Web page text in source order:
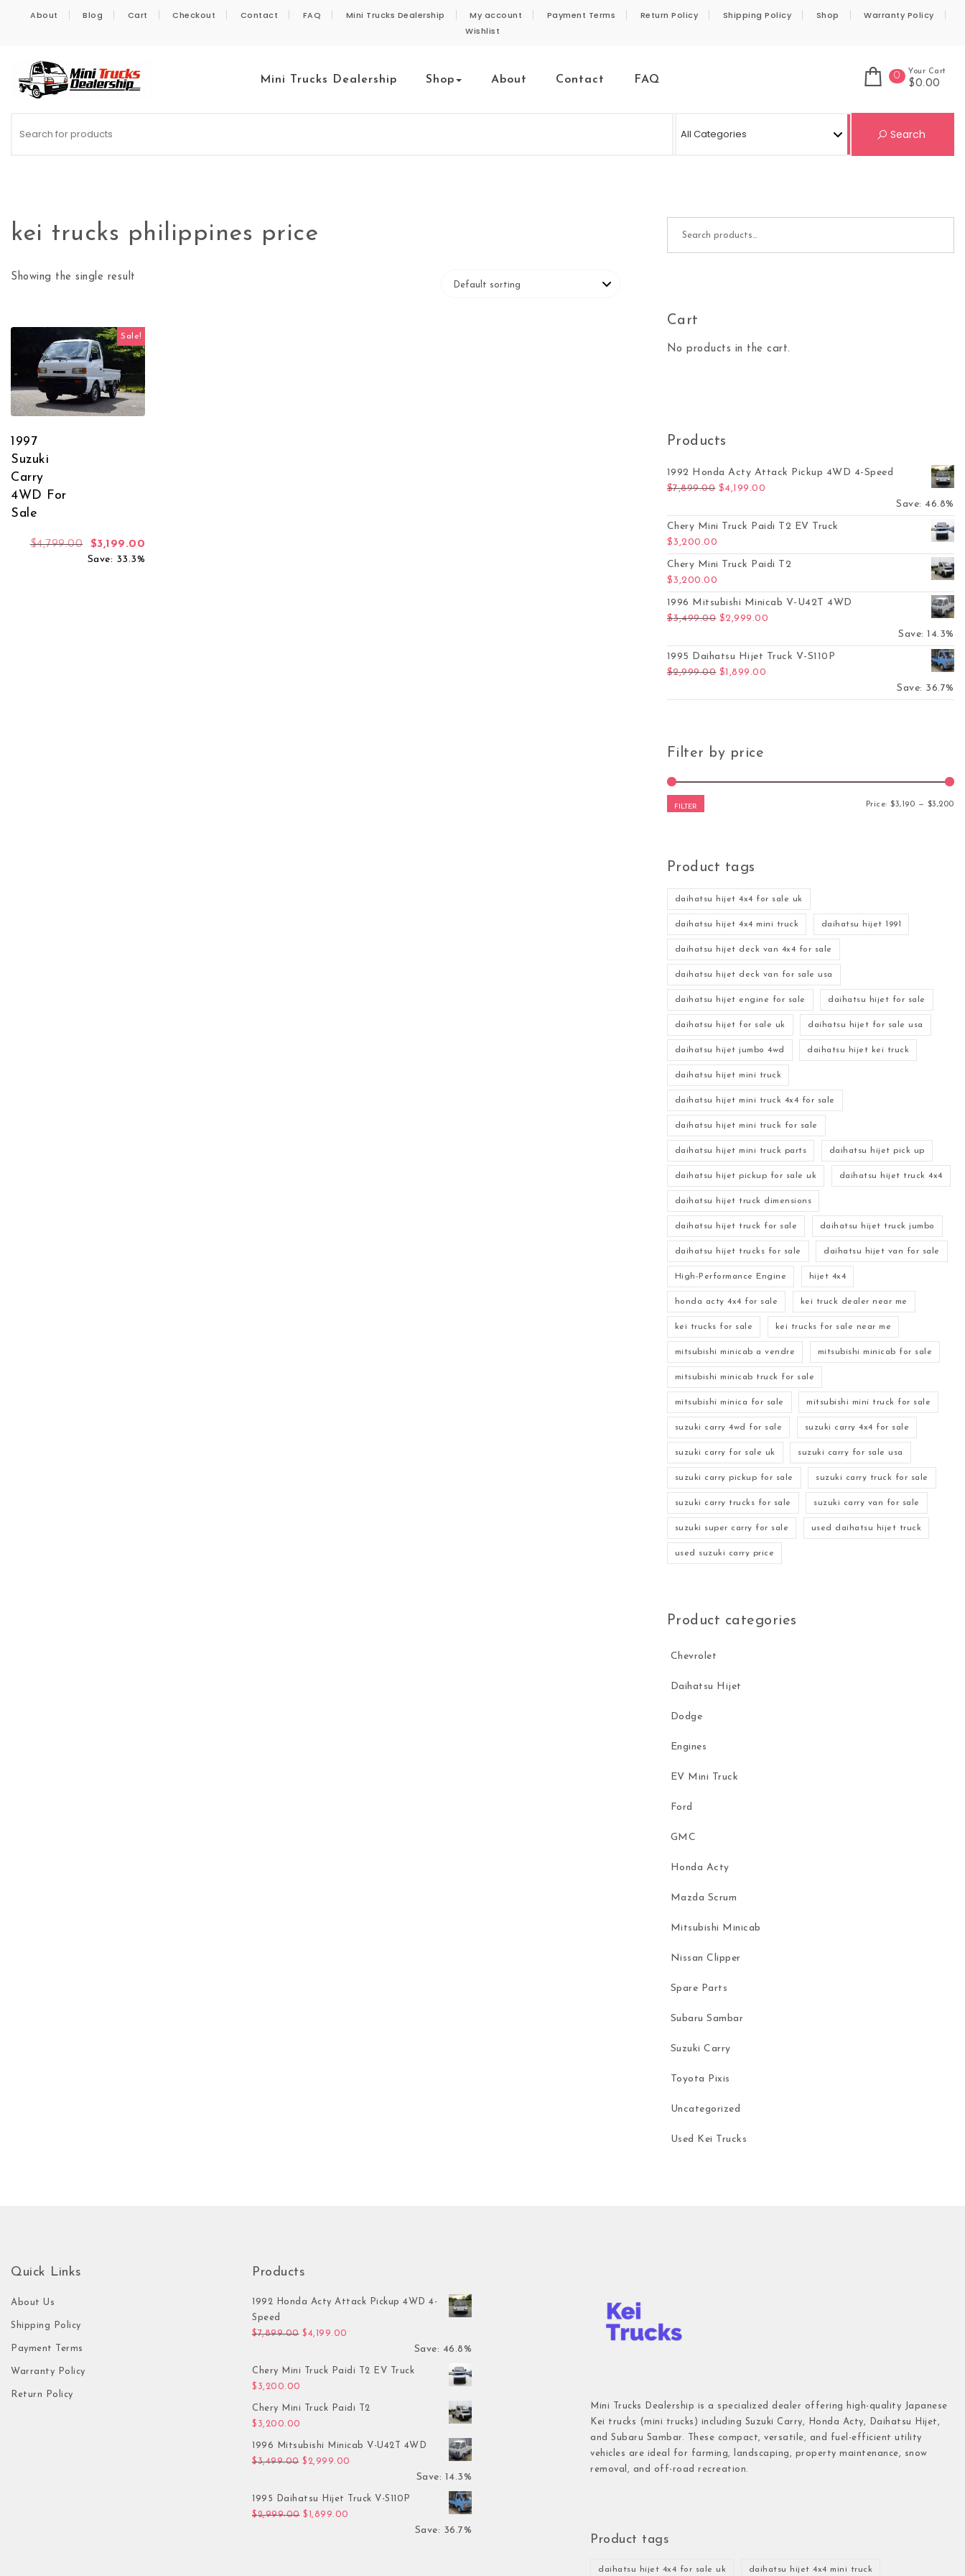
About Blog Cart Checkout Contact FAQ Mini Trucks Dealership My account Payment Terms Return Policy Shipping Policy Shop
Warranty Policy
Wishlist
Mini Trucks Dealership Shop About Contact FAQ 0 Your Cart
$0.00
Search
kei trucks philippines price
Showing the single result
Sale!
1997
Suzuki
Carry
4WD For
Sale
$4,799.00 Original price was: $4,799.00.
$3,199.00
Save: 33.3%
Cart
No products in the cart.
Products
1992 Honda Acty Attack Pickup 4WD 4-Speed
$7,899.00 Original price was: $7,899.00.
$4,199.00
Save: 46.8%
Chery Mini Truck Paidi T2 EV Truck
$3,200.00
Chery Mini Truck Paidi T2
$3,200.00
1996 Mitsubishi Minicab V-U42T 4WD
$3,499.00 Original price was: $3,499.00.
$2,999.00
Save: 14.3%
1995 Daihatsu Hijet Truck V-S110P
$2,999.00 Original price was: $2,999.00.
$1,899.00
Save: 36.7%
Filter by price
FILTER Price:$3,190 — $3,200
Product tags
daihatsu hijet 4x4 for sale uk
daihatsu hijet 4x4 mini truck daihatsu hijet 1991
daihatsu hijet deck van 4x4 for sale
daihatsu hijet deck van for sale usa
daihatsu hijet engine for sale daihatsu hijet for sale
daihatsu hijet for sale uk daihatsu hijet for sale usa
daihatsu hijet jumbo 4wd daihatsu hijet kei truck
daihatsu hijet mini truck
daihatsu hijet mini truck 4x4 for sale
daihatsu hijet mini truck for sale
daihatsu hijet mini truck parts daihatsu hijet pick up
daihatsu hijet pickup for sale uk daihatsu hijet truck 4x4
daihatsu hijet truck dimensions
daihatsu hijet truck for sale daihatsu hijet truck jumbo
daihatsu hijet trucks for sale daihatsu hijet van for sale
High-Performance Engine hijet 4x4
honda acty 4x4 for sale kei truck dealer near me
kei trucks for sale kei trucks for sale near me
mitsubishi minicab a vendre mitsubishi minicab for sale
mitsubishi minicab truck for sale
mitsubishi minica for sale mitsubishi mini truck for sale
suzuki carry 4wd for sale suzuki carry 4x4 for sale
suzuki carry for sale uk suzuki carry for sale usa
suzuki carry pickup for sale suzuki carry truck for sale
suzuki carry trucks for sale suzuki carry van for sale
suzuki super carry for sale used daihatsu hijet truck
used suzuki carry price
Product categories
Chevrolet
Daihatsu Hijet
Dodge
Engines
EV Mini Truck
Ford
GMC
Honda Acty
Mazda Scrum
Mitsubishi Minicab
Nissan Clipper
Spare Parts
Subaru Sambar
Suzuki Carry
Toyota Pixis
Uncategorized
Used Kei Trucks
Quick Links
About Us
Shipping Policy
Payment Terms
Warranty Policy
Return Policy
Products
1992 Honda Acty Attack Pickup 4WD 4-
Speed
$7,899.00 Original price was: $7,899.00.
$4,199.00
Save: 46.8%
Chery Mini Truck Paidi T2 EV Truck
$ 3,200.00
Chery Mini Truck Paidi T2
$ 3,200.00
1996 Mitsubishi Minicab V-U42T 4WD
$3,499.00 Original price was: $3,499.00.
$ 2,999.00 Current price is: $2,999.00.
Save: 14.3%
1995 Daihatsu Hijet Truck V-S110P
$2,999.00 Original price was: $2,999.00.
$ 1,899.00 Current price is: $1,899.00.
Save: 36.7%
Mini Trucks Dealership is a specialized dealer offering high-quality Japanese
Kei trucks (mini trucks) including Suzuki Carry, Honda Acty, Daihatsu Hijet,
and Subaru Sambar. These compact, versatile, and fuel-efficient utility
vehicles are ideal for farming, landscaping, property maintenance, snow
removal, and off-road recreation.
Product tags
daihatsu hijet 4x4 for sale uk daihatsu hijet 4x4 mini truck